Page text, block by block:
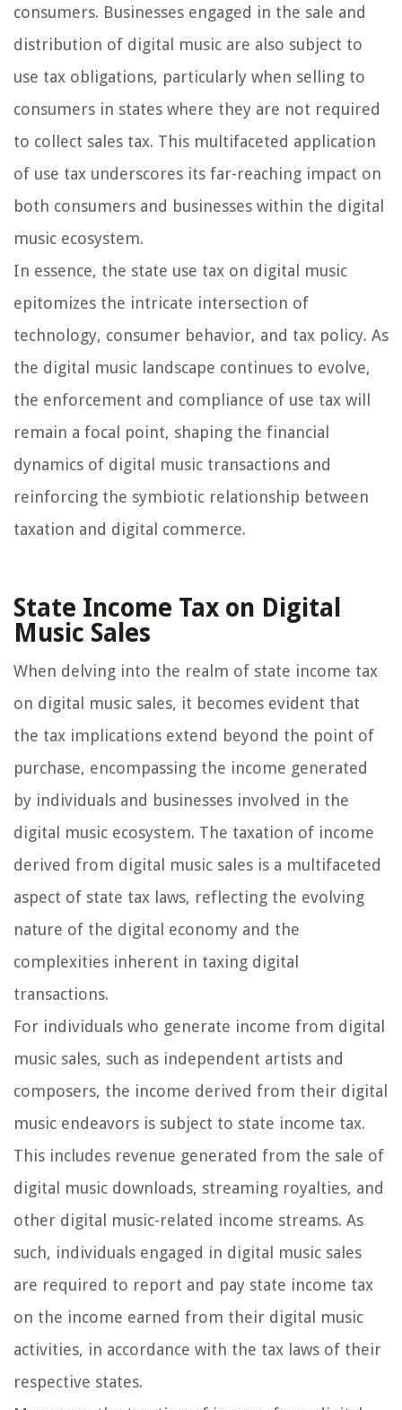
consumers. Businesses engaged in the sale and
distribution of digital music are also subject to
use tax obligations, particularly when selling to
consumers in states where they are not required
to collect sales tax. This multifaceted application
of use tax underscores its far-reaching impact on
both consumers and businesses within the digital
music ecosystem.
In essence, the state use tax on digital music
epitomizes the intricate intersection of
technology, consumer behavior, and tax policy. As
the digital music landscape continues to evolve,
the enforcement and compliance of use tax will
remain a focal point, shaping the financial
dynamics of digital music transactions and
reinforcing the symbiotic relationship between
taxation and digital commerce.
State Income Tax on Digital
Music Sales
When delving into the realm of state income tax
on digital music sales, it becomes evident that
the tax implications extend beyond the point of
purchase, encompassing the income generated
by individuals and businesses involved in the
digital music ecosystem. The taxation of income
derived from digital music sales is a multifaceted
aspect of state tax laws, reflecting the evolving
nature of the digital economy and the
complexities inherent in taxing digital
transactions.
For individuals who generate income from digital
music sales, such as independent artists and
composers, the income derived from their digital
music endeavors is subject to state income tax.
This includes revenue generated from the sale of
digital music downloads, streaming royalties, and
other digital music-related income streams. As
such, individuals engaged in digital music sales
are required to report and pay state income tax
on the income earned from their digital music
activities, in accordance with the tax laws of their
respective states.